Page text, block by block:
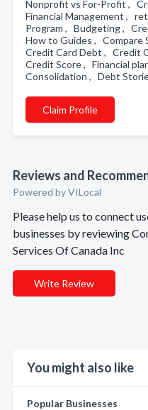
Nonprofit vs For-Profit ,
Financial Management ,
Program , Budgeting ,
How to Guides , Compare
Credit Card Debt , Credit
Credit Score , Financial
Consolidation , Debt
Claim Profile
Reviews and
Powered by VILocal
Please help us to connect
businesses by reviewing
Services Of Canada Inc
Write Review
You might also like
Popular Businesses